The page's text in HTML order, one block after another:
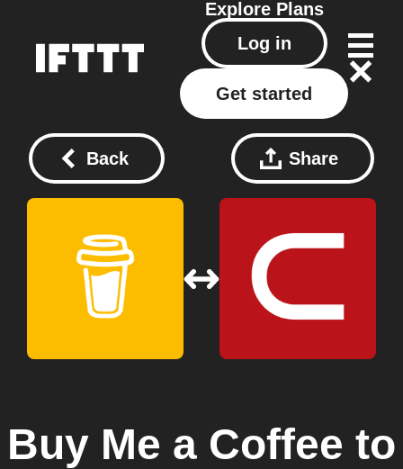
Explore Plans
Log in
Get started
Back Share
Buy Me a Coffee to